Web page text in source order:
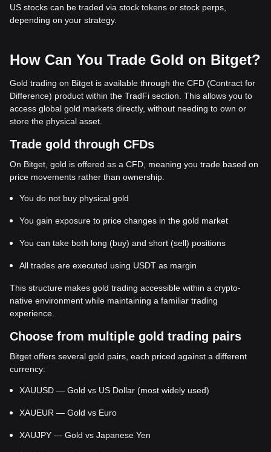
listing
US stocks can be traded via stock tokens or stock perps,
depending on your strategy.
How Can You Trade Gold on Bitget?
Gold trading on Bitget is available through the CFD (Contract for
Difference) product within the TradFi section. This allows you to
access global gold markets directly, without needing to own or
store the physical asset.
Trade gold through CFDs
On Bitget, gold is offered as a CFD, meaning you trade based on
price movements rather than ownership.
You do not buy physical gold
You gain exposure to price changes in the gold market
You can take both long (buy) and short (sell) positions
All trades are executed using USDT as margin
This structure makes gold trading accessible within a crypto-
native environment while maintaining a familiar trading
experience.
Choose from multiple gold trading pairs
Bitget offers several gold pairs, each priced against a different
currency:
XAUUSD — Gold vs US Dollar (most widely used)
XAUEUR — Gold vs Euro
XAUJPY — Gold vs Japanese Yen